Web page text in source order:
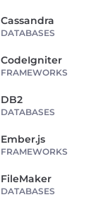
Cassandra
DATABASES
CodeIgniter
FRAMEWORKS
DB2
DATABASES
Ember.js
FRAMEWORKS
FileMaker
DATABASES